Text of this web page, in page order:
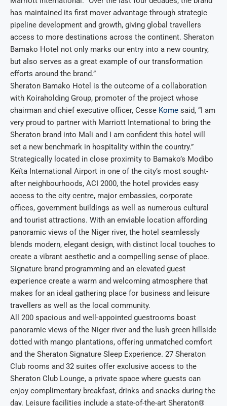
has maintained its first mover advantage through strategic
pipeline development and growth, giving global travellers
access to more destinations across the continent. Sheraton
Bamako Hotel not only marks our entry into a new country,
but also serves as a great example of our transformation
efforts around the brand.”
Sheraton Bamako Hotel is the outcome of a collaboration
with Koiraholding Group, promoter of the project whose
chairman and chief executive officer, Cesse Kome said, “I am
very proud to partner with Marriott International to bring the
Sheraton brand into Mali and I am confident this hotel will
set a new benchmark in hospitality within the country.”
Strategically located in close proximity to Bamako’s Modibo
Keïta International Airport in one of the city’s most sought-
after neighbourhoods, ACI 2000, the hotel provides easy
access to the city centre, major embassies, corporate
offices, government buildings as well as numerous cultural
and tourist attractions. With an enviable location affording
panoramic views of the Niger river, the hotel seamlessly
blends modern, elegant design, with distinct local touches to
create a vibrant aesthetic and a compelling sense of place.
Signature brand programming and an elevated guest
experience create a warm and welcoming atmosphere that
makes for an ideal gathering place for business and leisure
travellers as well as the local community.
All 200 spacious and well-appointed guestrooms boast
panoramic views of the Niger river and the lush green hillside
dotted with mango plantations, offering unmatched comfort
and the Sheraton Signature Sleep Experience. 27 Sheraton
Club rooms and 32 suites offer exclusive access to the
Sheraton Club Lounge, a private space where guests can
enjoy complimentary breakfast, drinks and snacks during the
day. Leisure facilities include a state-of-the-art Sheraton®